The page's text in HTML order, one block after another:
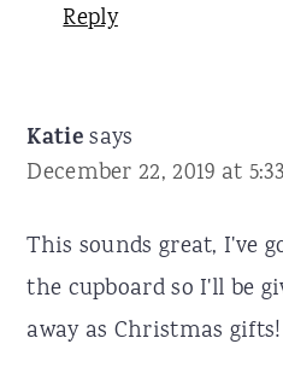
Reply
Katiesays
December 22, 2019 at
This sounds great, I've
the cupboard so I'll be
away as Christmas gifts!